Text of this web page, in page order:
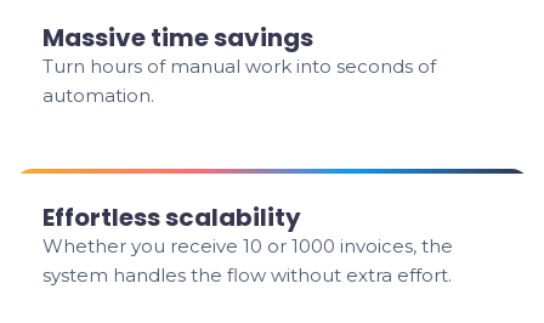
Massive time savings
Turn hours of manual work into seconds of
automation.
Effortless scalability
Whether you receive 10 or 1000 invoices, the
system handles the flow without extra effort.